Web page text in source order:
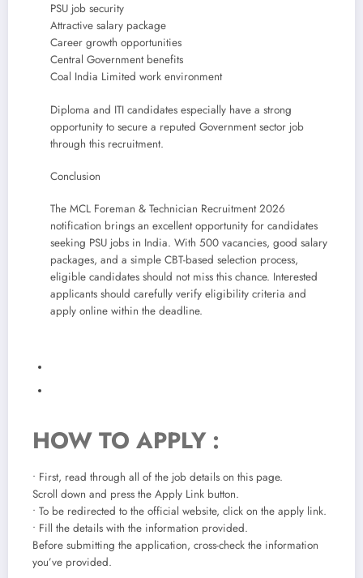
PSU job security
Attractive salary package
Career growth opportunities
Central Government benefits
Coal India Limited work environment
Diploma and ITI candidates especially have a strong
opportunity to secure a reputed Government sector job
through this recruitment.
Conclusion
The MCL Foreman & Technician Recruitment 2026
notification brings an excellent opportunity for candidates
seeking PSU jobs in India. With 500 vacancies, good salary
packages, and a simple CBT-based selection process,
eligible candidates should not miss this chance. Interested
applicants should carefully verify eligibility criteria and
apply online within the deadline.
HOW TO APPLY :
• First, read through all of the job details on this page.
Scroll down and press the Apply Link button.
• To be redirected to the official website, click on the apply link.
• Fill the details with the information provided.
Before submitting the application, cross-check the information
you’ve provided.